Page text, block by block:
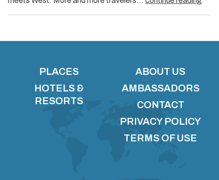
PLACES
HOTELS &
RESORTS
ABOUT US
AMBASSADORS
CONTACT
PRIVACY POLICY
TERMS OF USE